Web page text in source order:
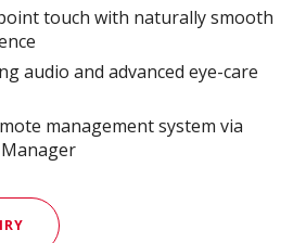
touch with naturally smooth
audio and advanced eye-care
management system via